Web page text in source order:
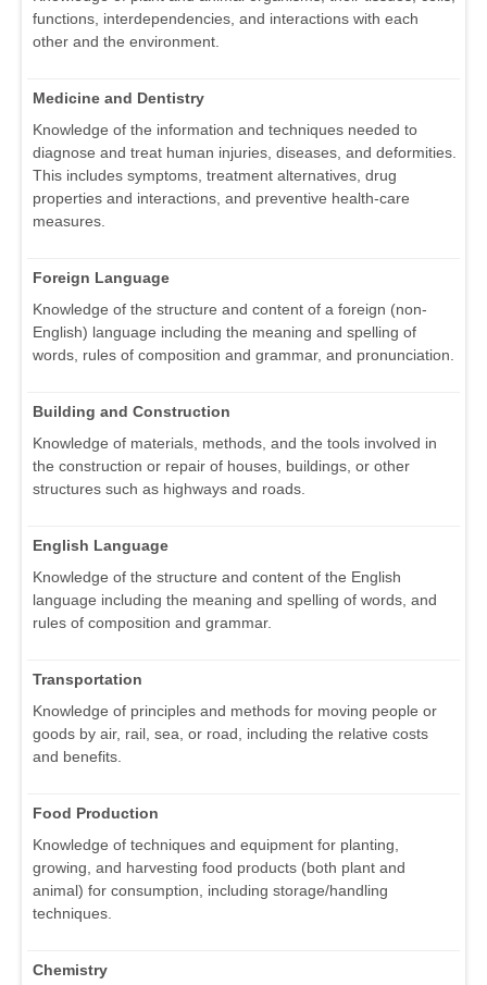
functions, interdependencies, and interactions with each
other and the environment.
Medicine and Dentistry
Knowledge of the information and techniques needed to
diagnose and treat human injuries, diseases, and deformities.
This includes symptoms, treatment alternatives, drug
properties and interactions, and preventive health-care
measures.
Foreign Language
Knowledge of the structure and content of a foreign (non-
English) language including the meaning and spelling of
words, rules of composition and grammar, and pronunciation.
Building and Construction
Knowledge of materials, methods, and the tools involved in
the construction or repair of houses, buildings, or other
structures such as highways and roads.
English Language
Knowledge of the structure and content of the English
language including the meaning and spelling of words, and
rules of composition and grammar.
Transportation
Knowledge of principles and methods for moving people or
goods by air, rail, sea, or road, including the relative costs
and benefits.
Food Production
Knowledge of techniques and equipment for planting,
growing, and harvesting food products (both plant and
animal) for consumption, including storage/handling
techniques.
Chemistry